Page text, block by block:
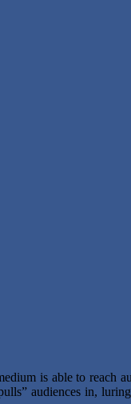
is able to reach
audiences in,